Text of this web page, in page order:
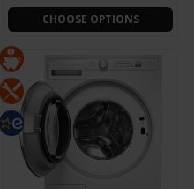
CHOOSE OPTIONS